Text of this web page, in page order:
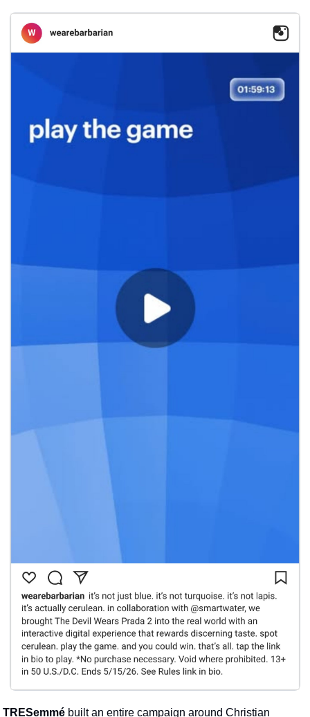
TRESemmé built an entire campaign around Christian